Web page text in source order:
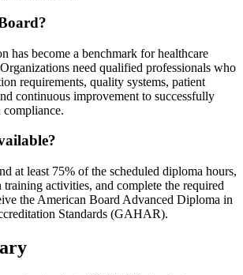
has become a benchmark for healthcare
need qualified professionals who
requirements, quality systems, patient
continuous improvement to successfully
compliance.
at least 75% of the scheduled diploma hours,
activities, and complete the required
the American Board Advanced Diploma in
Standards (GAHAR).